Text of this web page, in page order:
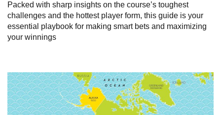
Packed with sharp insights on the course’s toughest
challenges and the hottest player form, this guide is your
essential playbook for making smart bets and maximizing
your winnings